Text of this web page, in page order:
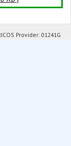
Provider: 01241G